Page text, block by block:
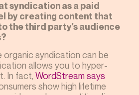
syndication as a paid
by creating content that
the third party's audience
organic syndication can be
allows you to hyper-
In fact, WordStream says
show high lifetime